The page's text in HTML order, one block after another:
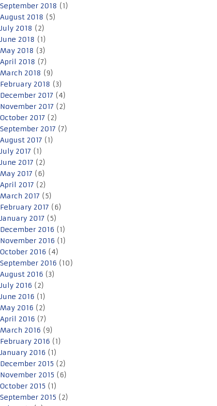
September 2018 (1)
August 2018 (5)
July 2018 (2)
June 2018 (1)
May 2018 (3)
April 2018 (7)
March 2018 (9)
February 2018 (3)
December 2017 (4)
November 2017 (2)
October 2017 (2)
September 2017 (7)
August 2017 (1)
July 2017 (1)
June 2017 (2)
May 2017 (6)
April 2017 (2)
March 2017 (5)
February 2017 (6)
January 2017 (5)
December 2016 (1)
November 2016 (1)
October 2016 (4)
September 2016 (10)
August 2016 (3)
July 2016 (2)
June 2016 (1)
May 2016 (2)
April 2016 (7)
March 2016 (9)
February 2016 (1)
January 2016 (1)
December 2015 (2)
November 2015 (6)
October 2015 (1)
September 2015 (2)